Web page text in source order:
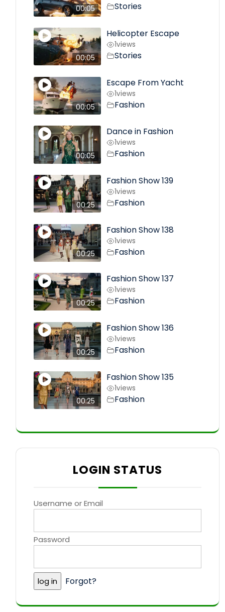
00:05 Stories
00:05
Helicopter Escape
1views
Stories
00:05
Escape From Yacht
1views
Fashion
00:05
Dance in Fashion
1views
Fashion
00:25
Fashion Show 139
1views
Fashion
00:25
Fashion Show 138
1views
Fashion
00:25
Fashion Show 137
1views
Fashion
00:25
Fashion Show 136
1views
Fashion
00:25
Fashion Show 135
1views
Fashion
LOGIN STATUS
Username or Email
Password
Forgot?